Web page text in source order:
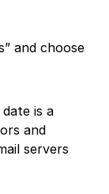
and choose
is a
and
servers